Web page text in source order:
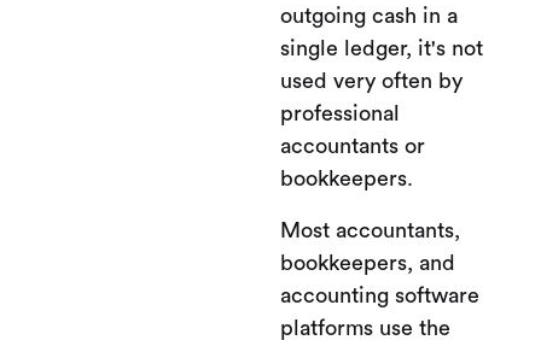
outgoing cash in a
single ledger, it's not
used very often by
professional
accountants or
bookkeepers.
Most accountants,
bookkeepers, and
accounting software
platforms use the